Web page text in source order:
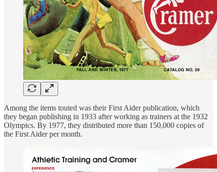
Among the items touted was their First Aider publication, which
they began publishing in 1933 after working as trainers at the 1932
Olympics. By 1977, they distributed more than 150,000 copies of
the First Aider per month.